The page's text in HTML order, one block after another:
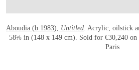
Aboudia (b 1983), Untitled . Acrylic, oilstick
58⅝ in (148 x 149 cm). Sold for €30,240 on
Paris